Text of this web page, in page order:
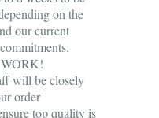
on the
our current
will be closely
order
top quality is